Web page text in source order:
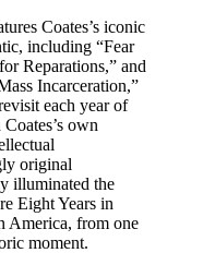
Coates’s iconic
including “Fear
Reparations,” and
Incarceration,”
each year of
own
original
illuminated the
Eight Years in
America, from one
moment.